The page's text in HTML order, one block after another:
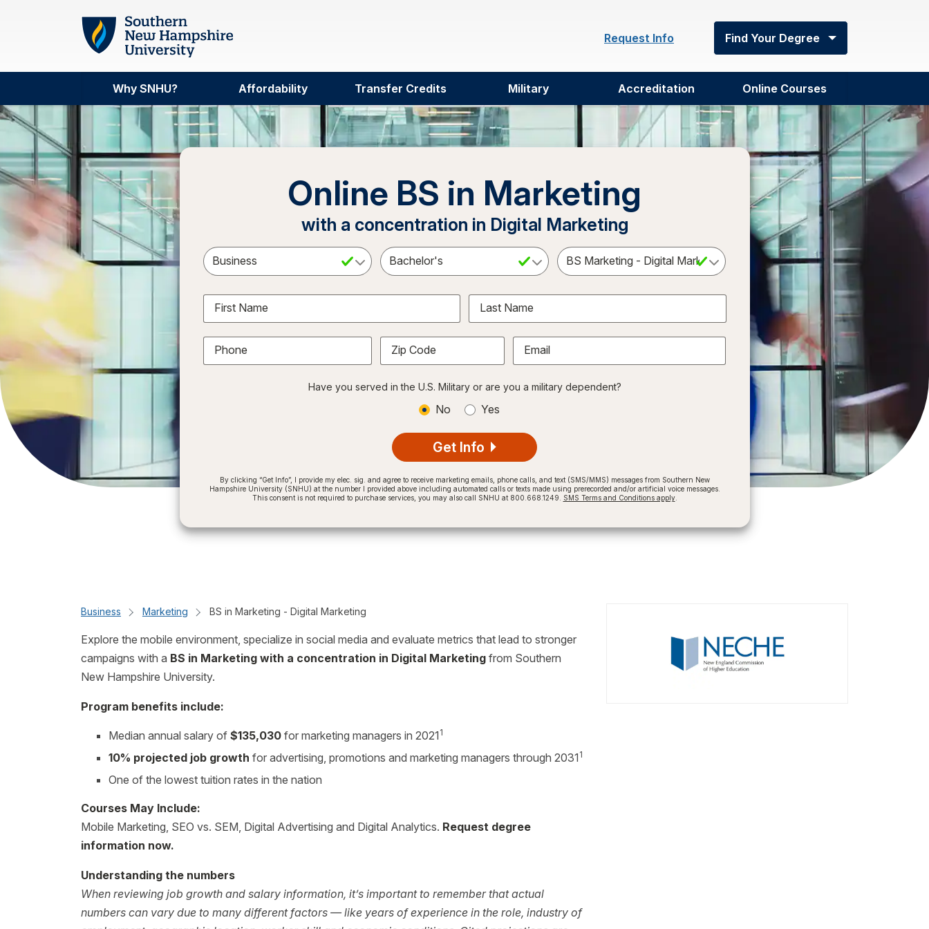
Skip to main content
Request Info
Find Your Degree
Why SNHU? Affordability Transfer Credits Military Accreditation Online Courses
Online BS in Marketing
with a concentration in Digital Marketing
Select a Subject Select an Academic Level Select a Degree
First Name Last Name
Phone Zip Code Email
Have you served in the U.S. Military or are you a military dependent?
No Yes
Get Info
By clicking “Get Info”, I provide my elec. sig. and agree to receive marketing emails, phone calls, and text (SMS/MMS) messages from Southern New
Hampshire University (SNHU) at the number I provided above including automated calls or texts made using prerecorded and/or artificial voice messages.
This consent is not required to purchase services, you may also call SNHU at 800.668.1249.
SMS Terms and Conditions apply.
Business Marketing BS in Marketing - Digital Marketing
Explore the mobile environment, specialize in social media and evaluate metrics that lead to stronger
campaigns with a BS in Marketing with a concentration in Digital Marketing from Southern
New Hampshire University.
Program benefits include:
Median annual salary of $135,030 for marketing managers in 2021 1
10% projected job growth for advertising, promotions and marketing managers through 2031 1
One of the lowest tuition rates in the nation
Courses May Include:
Mobile Marketing, SEO vs. SEM, Digital Advertising and Digital Analytics. Request degree
information now.
Understanding the numbers
When reviewing job growth and salary information, it’s important to remember that actual
numbers can vary due to many different factors — like years of experience in the role, industry of